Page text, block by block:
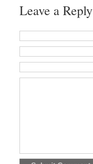
Leave a Reply